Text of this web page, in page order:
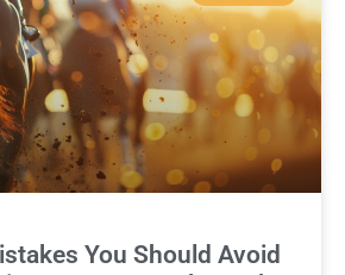
You Should Avoid